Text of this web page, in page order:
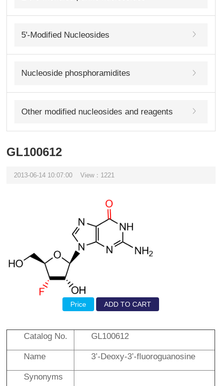
5'-Modified Nucleosides
Nucleoside phosphoramidites
Other modified nucleosides and reagents
GL100612
2013-06-14 10:07:00 View：1221
Price ADD TO CART
Catalog No. GL100612
Name 3’-Deoxy-3’-fluoroguanosine
Synonyms